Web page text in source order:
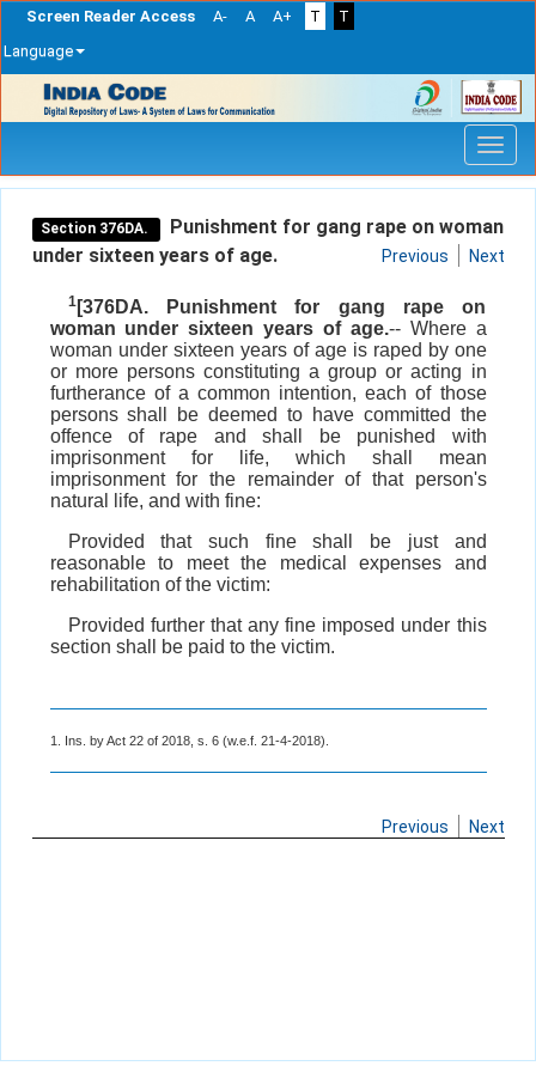
Screen Reader Access A- A A+ T
T
Language
navigation
Section 376DA.
Punishment for gang rape on woman
under sixteen years of age.
Previous Next
1[376DA. Punishment for gang rape on
woman under sixteen years of age.-- Where a
woman under sixteen years of age is raped by one
or more persons constituting a group or acting in
furtherance of a common intention, each of those
persons shall be deemed to have committed the
offence of rape and shall be punished with
imprisonment for life, which shall mean
imprisonment for the remainder of that person's
natural life, and with fine:
Provided that such fine shall be just and
reasonable to meet the medical expenses and
rehabilitation of the victim:
Provided further that any fine imposed under this
section shall be paid to the victim.
1. Ins. by Act 22 of 2018, s. 6 (w.e.f. 21-4-2018).
Previous Next